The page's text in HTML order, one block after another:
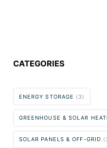
CATEGORIES
ENERGY STORAGE (3)
GREENHOUSE & SOLAR
SOLAR PANELS & OFF-GRID